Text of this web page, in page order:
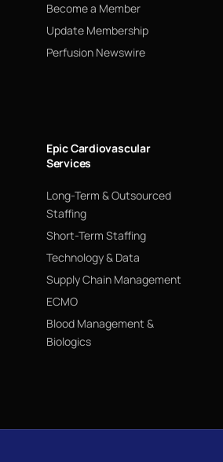
Become a Member
Update Membership
Perfusion Newswire
Epic Cardiovascular
Services
Long-Term & Outsourced
Staffing
Short-Term Staffing
Technology & Data
Supply Chain Management
ECMO
Blood Management &
Biologics